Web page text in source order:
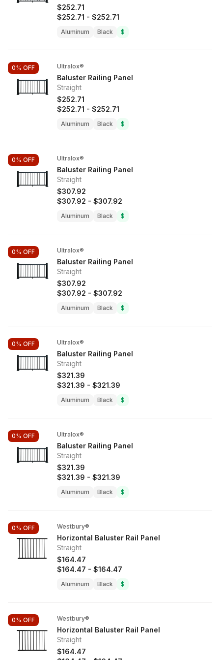
$252.71
$252.71 - $252.71
Aluminum Black $
0% OFF Ultralox®
Baluster Railing Panel
Straight
$252.71
$252.71 - $252.71
Aluminum Black $
0% OFF Ultralox®
Baluster Railing Panel
Straight
$307.92
$307.92 - $307.92
Aluminum Black $
0% OFF Ultralox®
Baluster Railing Panel
Straight
$307.92
$307.92 - $307.92
Aluminum Black $
0% OFF Ultralox®
Baluster Railing Panel
Straight
$321.39
$321.39 - $321.39
Aluminum Black $
0% OFF Ultralox®
Baluster Railing Panel
Straight
$321.39
$321.39 - $321.39
Aluminum Black $
0% OFF Westbury®
Horizontal Baluster Rail Panel
Straight
$164.47
$164.47 - $164.47
Aluminum Black $
0% OFF Westbury®
Horizontal Baluster Rail Panel
Straight
$164.47